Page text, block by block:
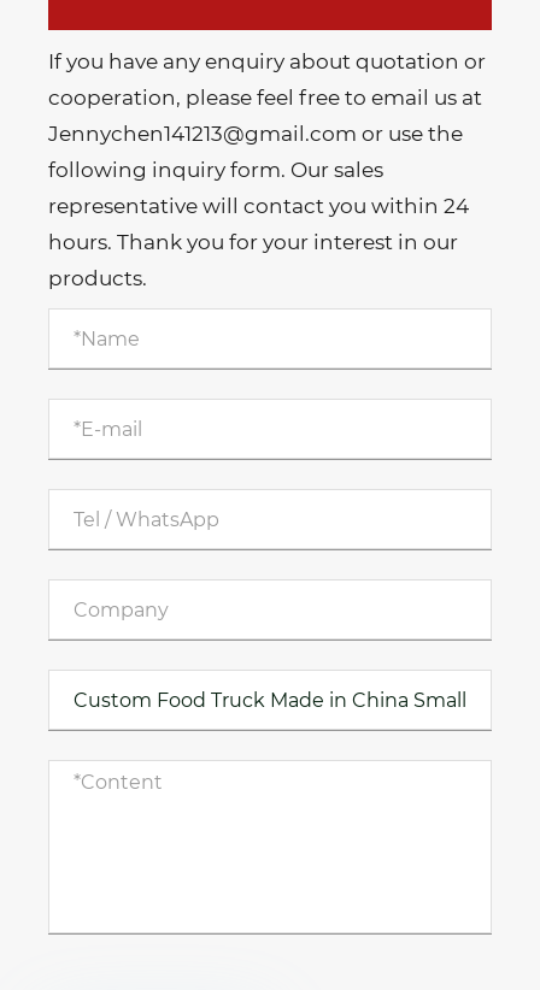
If you have any enquiry about quotation or
cooperation, please feel free to email us at
Jennychen141213@gmail.com or use the
following inquiry form. Our sales
representative will contact you within 24
hours. Thank you for your interest in our
products.